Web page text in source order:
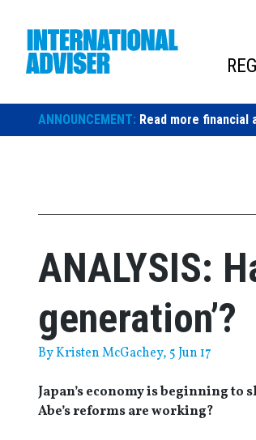
content
ANNOUNCEMENT: Read more
ANALYSIS:
generation’?
ByKristen McGachey, 5 Jun 17
Japan’s economy is beginning
Abe’s reforms are working?